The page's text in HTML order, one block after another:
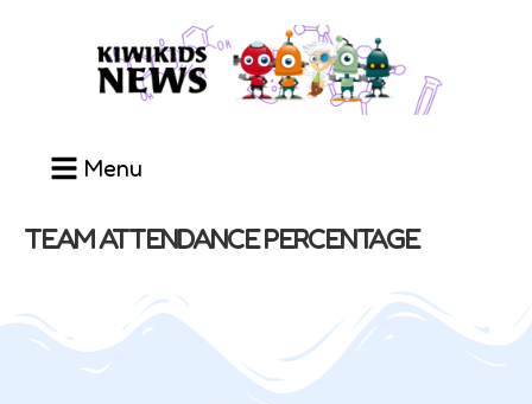
Menu
TEAM ATTENDANCE PERCENTAGE